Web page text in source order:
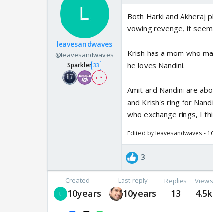
leavesandwaves
@leavesandwaves
Sparkler 33
+ 3
Both Harki and Akheraj
vowing revenge, it
Krish has a mom who
he loves Nandini.
Amit and Nandini are
and Krish's ring for
who exchange rings, I
Edited by leavesandwaves -
3
Created
10years
Last reply
10years
Replies
13
Views
4.5k